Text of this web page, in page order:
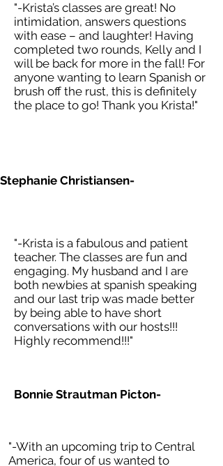
"-Krista’s classes are great! No
intimidation, answers questions
with ease – and laughter! Having
completed two rounds, Kelly and I
will be back for more in the fall! For
anyone wanting to learn Spanish or
brush off the rust, this is definitely
the place to go! Thank you Krista!"
Stephanie Christiansen-
"-Krista is a fabulous and patient
teacher. The classes are fun and
engaging. My husband and I are
both newbies at spanish speaking
and our last trip was made better
by being able to have short
conversations with our hosts!!!
Highly recommend!!!"
Bonnie Strautman Picton-
"-With an upcoming trip to Central
America, four of us wanted to